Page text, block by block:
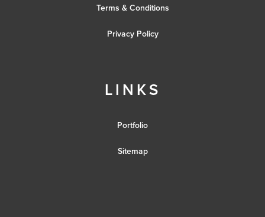
Terms & Conditions
Privacy Policy
LINKS
Portfolio
Sitemap